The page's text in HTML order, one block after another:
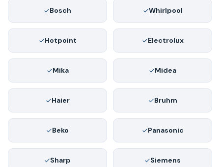
Bosch Whirlpool
Hotpoint Electrolux
Mika Midea
Haier Bruhm
Beko Panasonic
Sharp Siemens